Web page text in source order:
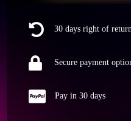
Magischer
dekorative
Weinflasche
quantity
 30 days right of return
 Secure payment
 Pay in 30 days